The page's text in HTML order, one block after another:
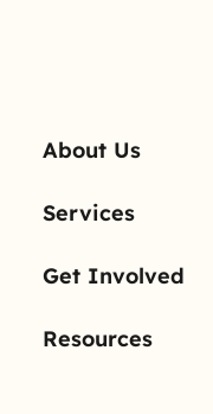
About Us
Services
Get Involved
Resources